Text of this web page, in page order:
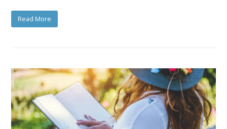
Read More